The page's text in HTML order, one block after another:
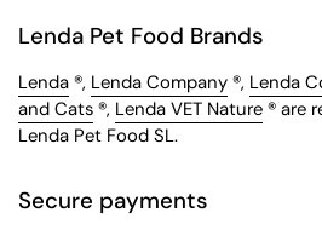
Lenda Pet Food Brands
Lenda ®, Lenda Company ®, Lenda
and Cats ®, Lenda VET Nature ® are
Lenda Pet Food SL.
Secure payments